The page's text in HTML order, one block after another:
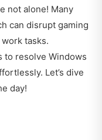
not alone! Many
can disrupt gaming
tasks.
to resolve Windows
Let’s dive
day!